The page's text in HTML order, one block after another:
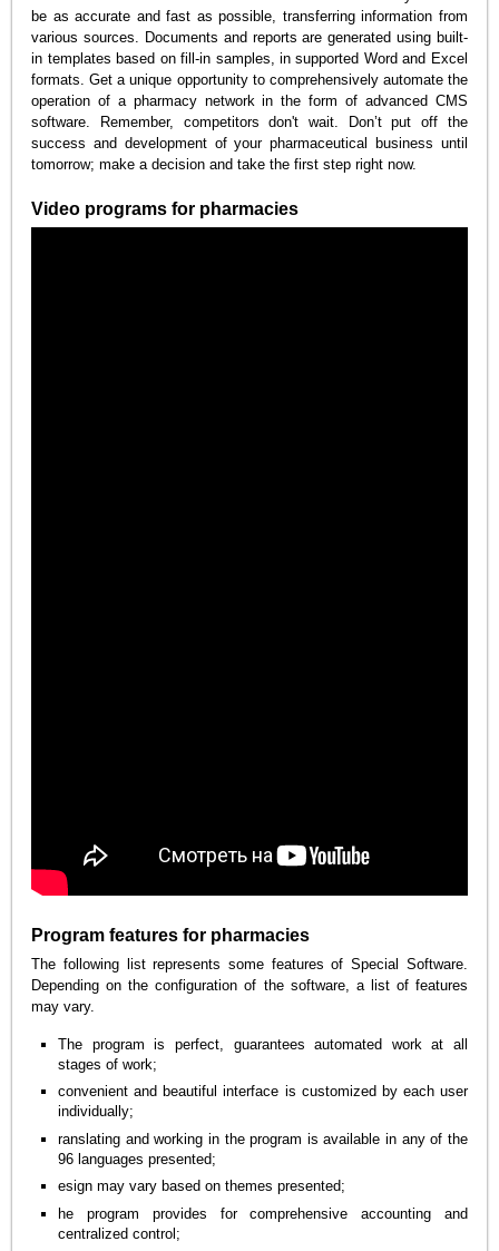
be as accurate and fast as possible, transferring information from
various sources. Documents and reports are generated using built-
in templates based on fill-in samples, in supported Word and Excel
formats. Get a unique opportunity to comprehensively automate the
operation of a pharmacy network in the form of advanced CMS
software. Remember, competitors don't wait. Don’t put off the
success and development of your pharmaceutical business until
tomorrow; make a decision and take the first step right now.
Video programs for pharmacies
Program features for pharmacies
The following list represents some features of Special Software.
Depending on the configuration of the software, a list of features
may vary.
The program is perfect, guarantees automated work at all
stages of work;
convenient and beautiful interface is customized by each user
individually;
ranslating and working in the program is available in any of the
96 languages presented;
esign may vary based on themes presented;
he program provides for comprehensive accounting and
centralized control;